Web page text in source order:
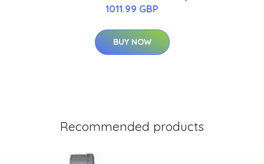
1011.99 GBP
BUY NOW
Recommended products